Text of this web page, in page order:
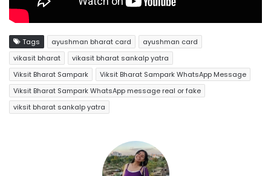
Tags ayushman bharat card
ayushman card
vikasit bharat
vikasit bharat sankalp yatra
Viksit Bharat Sampark
Viksit Bharat Sampark WhatsApp Message
Viksit Bharat Sampark WhatsApp message real or fake
viksit bharat sankalp yatra